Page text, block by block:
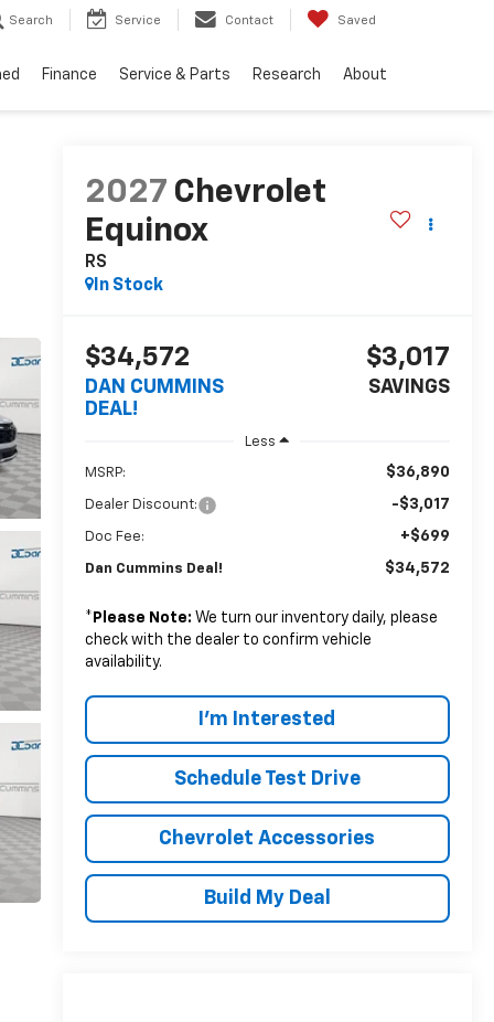
Search Service Contact Saved
Finance Service & Parts Research About
2027 Chevrolet
Equinox
RS
In Stock
$34,572
DAN CUMMINS
DEAL!
$3,017
SAVINGS
Less
MSRP: $36,890
Dealer Discount: -$3,017
Doc Fee: +$699
Dan Cummins Deal! $34,572
* Please Note: We turn our inventory daily, please
check with the dealer to confirm vehicle
availability.
I'm Interested
Schedule Test Drive
Chevrolet Accessories
Build My Deal